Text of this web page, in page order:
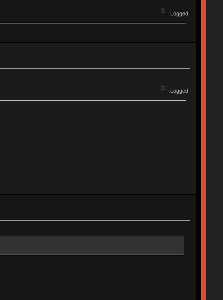
Logged
Logged